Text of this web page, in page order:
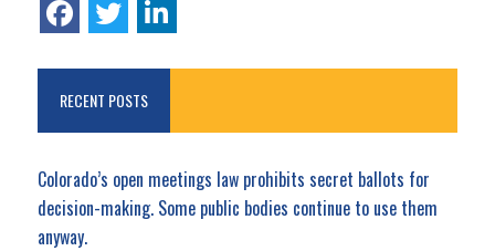
RECENT POSTS
Colorado’s open meetings law prohibits secret ballots for
decision-making. Some public bodies continue to use them
anyway.